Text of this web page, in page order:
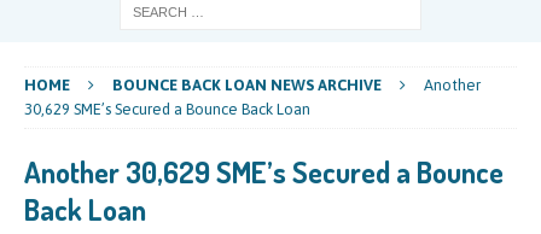
HOME BOUNCE BACK LOAN NEWS ARCHIVE
Another
30,629 SME’s Secured a Bounce Back Loan
Another 30,629 SME’s Secured a Bounce
Back Loan